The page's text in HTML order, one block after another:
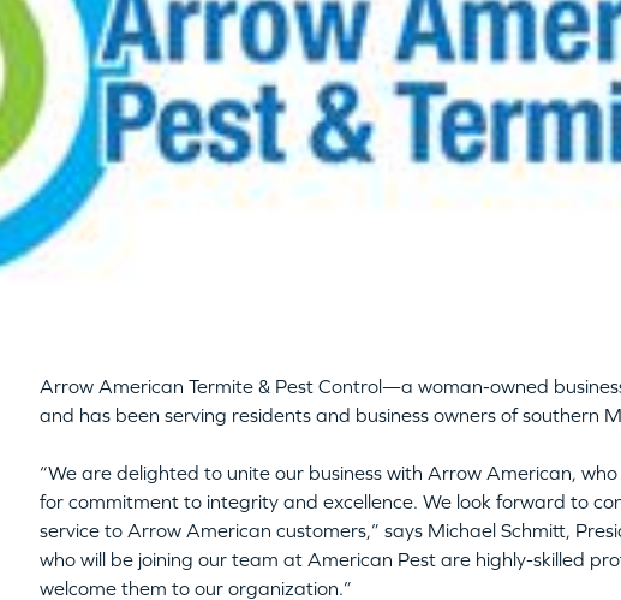
Arrow American Termite & Pest Control—a woman-owned
and has been serving residents and business owners of southern
“We are delighted to unite our business with Arrow American,
for commitment to integrity and excellence. We look forward to
service to Arrow American customers,” says Michael Schmitt,
who will be joining our team at American Pest are highly-skilled
welcome them to our organization.”